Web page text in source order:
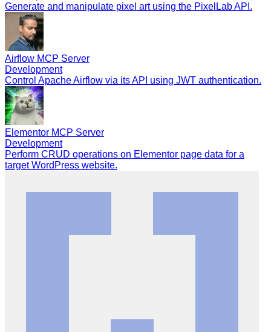
Generate and manipulate pixel art using the PixelLab API.
Airflow MCP Server
Development
Control Apache Airflow via its API using JWT authentication.
Elementor MCP Server
Development
Perform CRUD operations on Elementor page data for a
target WordPress website.